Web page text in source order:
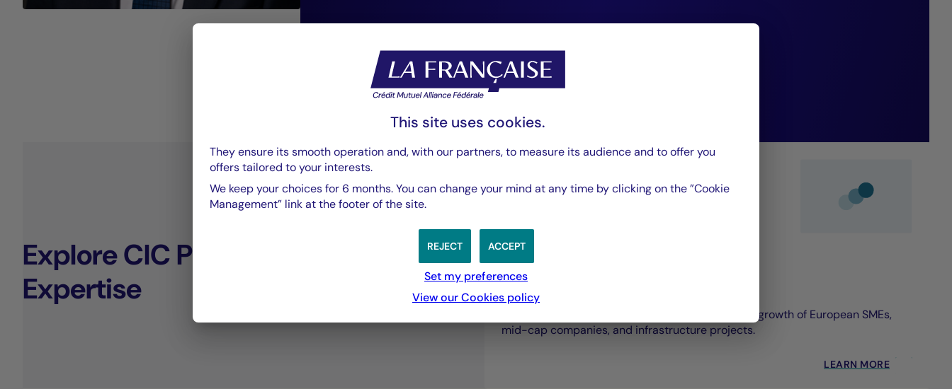
Fédérale is exceptionally well-
positioned to lead in this market.”
François Petit,
Chairman of CIC Private Debt.
Explore CIC Private Debt
Expertise
Private Debt
A direct financing solution designed to foster the growth of European SMEs,
mid-cap companies, and infrastructure projects.
LEARN MORE
This site uses cookies.
They ensure its smooth operation and, with our partners, to measure its audience and to offer you
offers tailored to your interests.
We keep your choices for 6 months. You can change your mind at any time by clicking on the ”Cookie
Management” link at the footer of the site.
ACCEPT
REJECT
Set my preferences
View our Cookies policy